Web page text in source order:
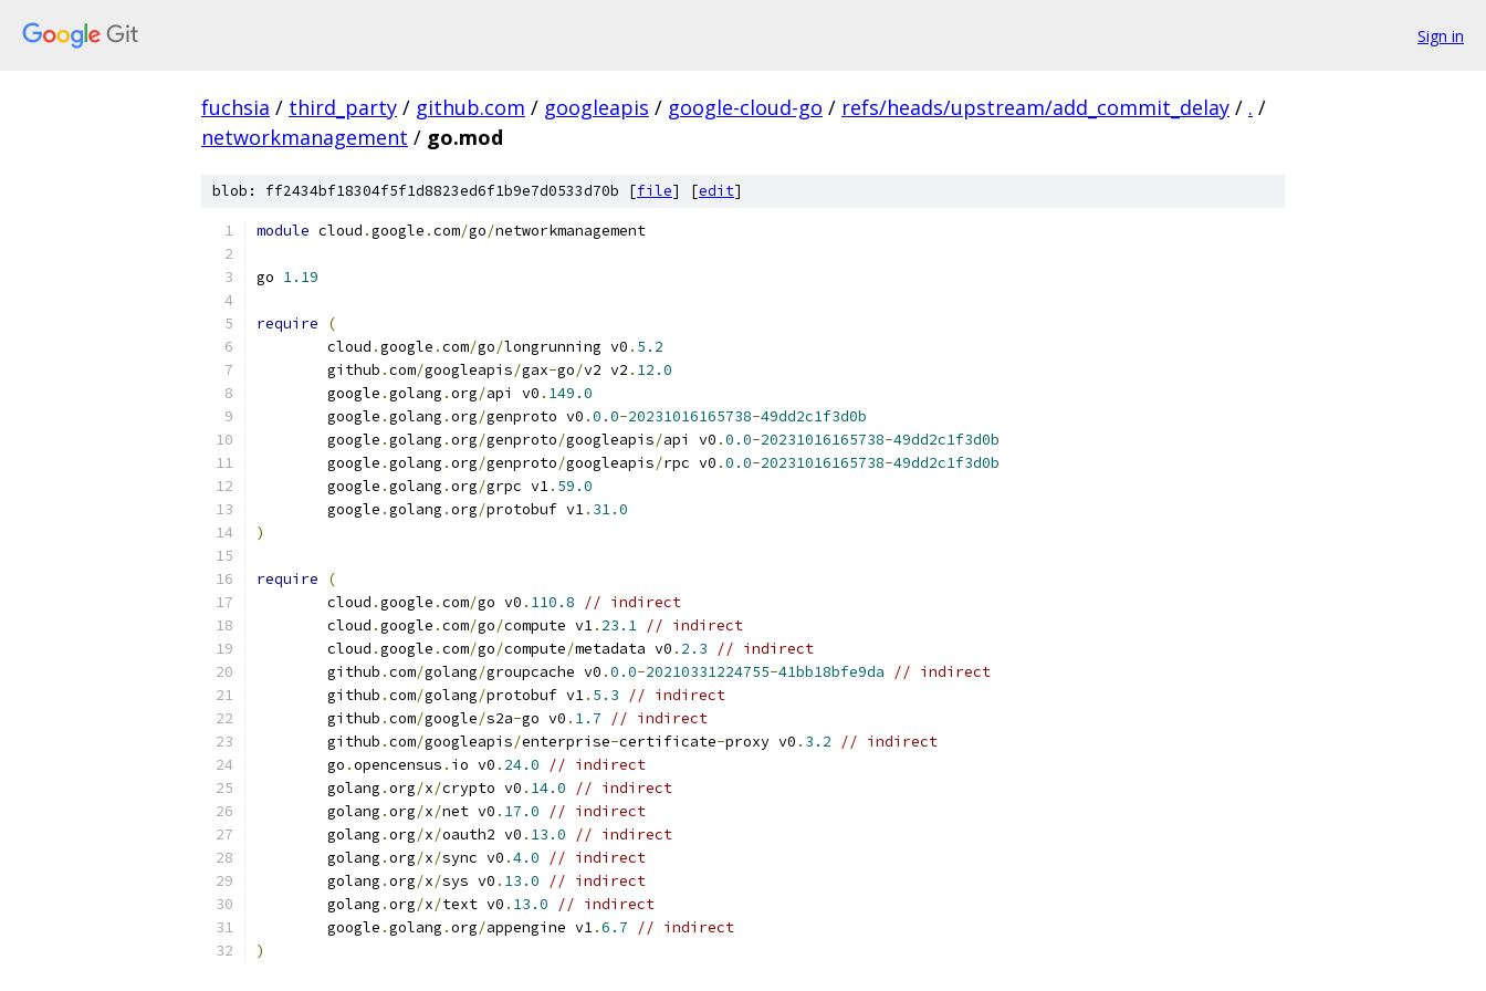
Sign in
fuchsia / third_party / github.com / googleapis / google-cloud-go / refs/heads/upstream/add_commit_delay / . /
networkmanagement / go.mod
blob: ff2434bf18304f5f1d8823ed6f1b9e7d0533d70b [file] [edit]
module cloud .google .com/go/networkmanagement
go 1.19
require
(
	cloud
.google .com/go/longrunning v0 . 5.2
	github
.com/googleapis/gax-go/v2 v2 . 12.0
	google
.golang .org/api v0 . 149.0
	google
.golang .org/genproto v0 .0.0-20231016165738-49dd2c1f3d0b
	google
.golang .org/genproto/googleapis/api v0 .0.0-20231016165738-49dd2c1f3d0b
	google
.golang .org/genproto/googleapis/rpc v0 .0.0-20231016165738-49dd2c1f3d0b
	google
.golang .org/grpc v1. 59.0
	google
.golang .org/protobuf v1. 31.0
)
require
(
	cloud
.google .com/go v0 . 110.8
// indirect
	cloud
.google .com/go/compute v1. 23.1 // indirect
	cloud
.google .com/go/compute/metadata v0 . 2.3
// indirect
	github
.com/golang/groupcache v0 .0.0-20210331224755-41bb18bfe9da
// indirect
	github
.com/golang/protobuf v1. 5.3
// indirect
	github
.com/google/s2a-go v0 . 1.7
// indirect
	github
.com/googleapis/enterprise-certificate-proxy v0 . 3.2
// indirect
	go
.opencensus . io v0 . 24.0
// indirect
	golang
.org/x/crypto v0 . 14.0
// indirect
	golang
.org/x/net v0 . 17.0
// indirect
	golang
.org/x/oauth2 v0 . 13.0
// indirect
	golang
.org/x/sync v0 .4.0
// indirect
	golang
.org/x/sys v0 . 13.0
// indirect
	golang
.org/x/text v0 . 13.0
// indirect
	google
.golang .org/appengine v1.6.7
// indirect
)